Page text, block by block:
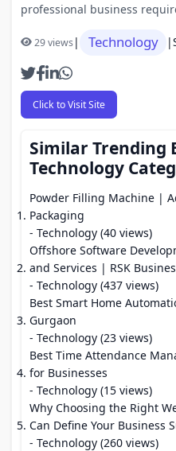
professional business
29 views| Technology |
Click to Visit Site
Similar Trending
Technology
Powder Filling Machine |
Packaging
- Technology (40 views)
Offshore Software
and Services | RSK
- Technology (437 views)
Best Smart Home
Gurgaon
- Technology (23 views)
Best Time Attendance
for Businesses
- Technology (15 views)
Why Choosing the Right
Can Define Your Business
- Technology (260 views)